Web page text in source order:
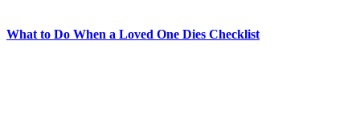
What to Do When a Loved One Dies Checklist